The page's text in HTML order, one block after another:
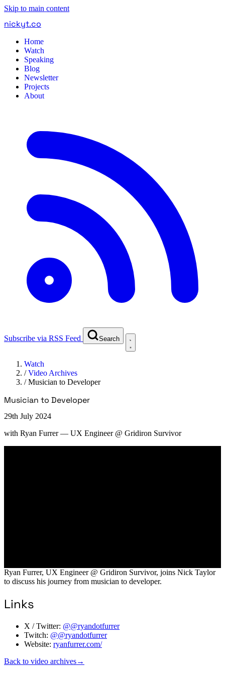
Skip to main content
nickyt.co
Home
Watch
Speaking
Blog
Newsletter
Projects
About
Subscribe via RSS Feed Search
Watch
/Video Archives
/Musician to Developer
Musician to Developer
29th July 2024
with Ryan Furrer — UX Engineer @ Gridiron Survivor
Ryan Furrer, UX Engineer @ Gridiron Survivor, joins Nick Taylor
to discuss his journey from musician to developer.
Links
X / Twitter: @@ryandotfurrer
Twitch: @@ryandotfurrer
Website: ryanfurrer.com/
Back to video archives→